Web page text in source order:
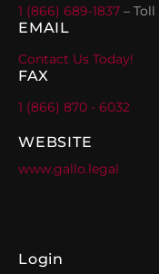
1 (866) 689-1837 –
EMAIL
Contact Us Today!
FAX
1 (866) 870 - 6032
WEBSITE
www.gallo.legal
Login